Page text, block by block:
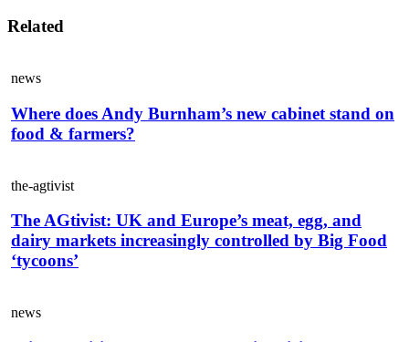
Related
news
Where does Andy Burnham’s new cabinet stand on
food & farmers?
the-agtivist
The AGtivist: UK and Europe’s meat, egg, and
dairy markets increasingly controlled by Big Food
‘tycoons’
news